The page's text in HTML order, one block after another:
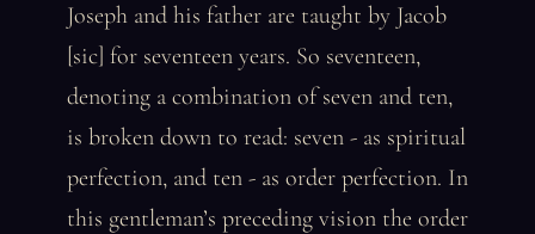
Joseph and his father are taught by Jacob
[sic] for seventeen years. So seventeen,
denoting a combination of seven and ten,
is broken down to read: seven - as spiritual
perfection, and ten - as order perfection. In
this gentleman’s preceding vision the order